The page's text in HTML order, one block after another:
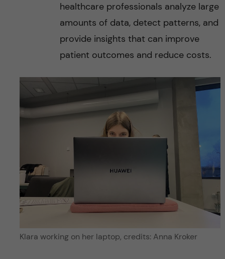
healthcare professionals analyze large
amounts of data, detect patterns, and
provide insights that can improve
patient outcomes and reduce costs.
Klara working on her laptop, credits: Anna Kroker